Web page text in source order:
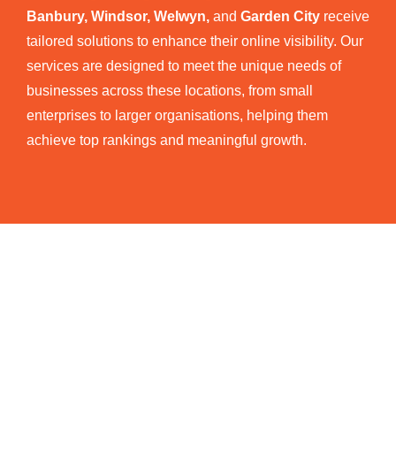
Banbury, Windsor, Welwyn, and Garden City receive
tailored solutions to enhance their online visibility. Our
services are designed to meet the unique needs of
businesses across these locations, from small
enterprises to larger organisations, helping them
achieve top rankings and meaningful growth.